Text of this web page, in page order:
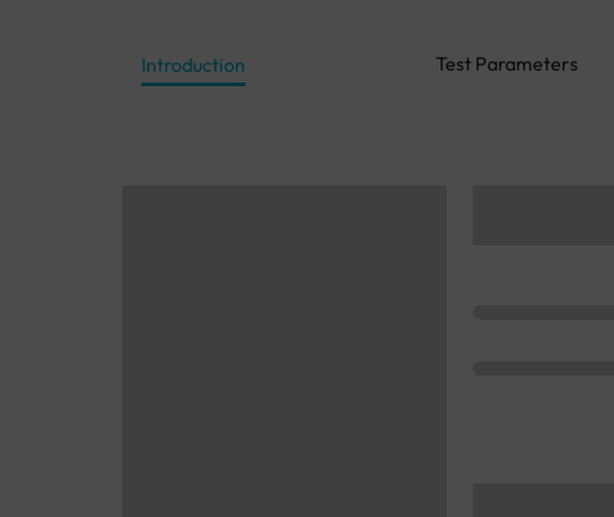
Introduction Test Parameters